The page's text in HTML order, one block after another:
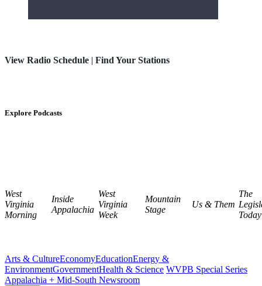
View Radio Schedule | Find Your Stations
Explore Podcasts
West
Virginia
Morning
Inside
Appalachia
West
Virginia
Week
Mountain
Stage
Us & Them
The
Today
Arts & CultureEconomyEducationEnergy &
EnvironmentGovernmentHealth & Science WVPB Special Series
Appalachia + Mid-South Newsroom